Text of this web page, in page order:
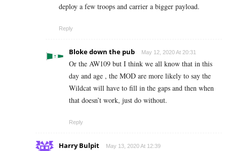
deploy a few troops and carrier a bigger payload.
Reply
Bloke down the pub May 12, 2020 At 20:31
Or the AW109 but I think we all know that in this
day and age , the MOD are more likely to say the
Wildcat will have to fill in the gaps and then when
that doesn’t work, just do without.
Reply
Harry Bulpit May 13, 2020 At 12:39